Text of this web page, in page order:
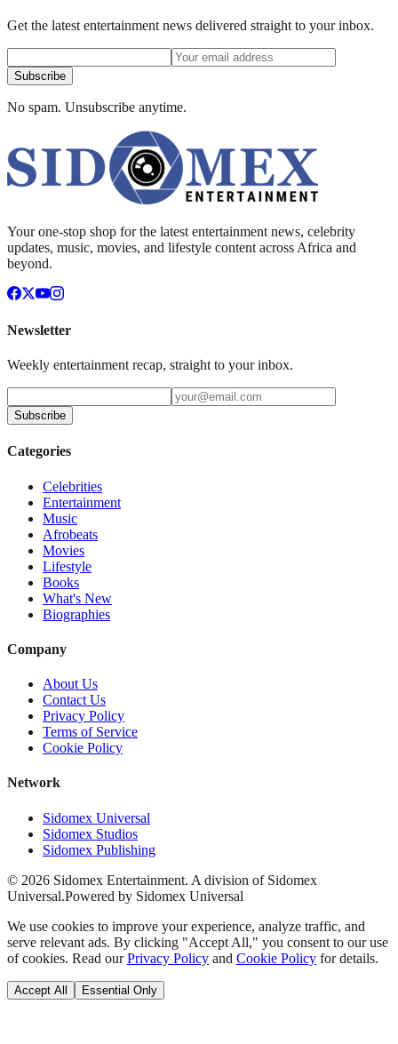
Get the latest entertainment news delivered straight to your inbox.
Subscribe
No spam. Unsubscribe anytime.
Your one-stop shop for the latest entertainment news, celebrity
updates, music, movies, and lifestyle content across Africa and
beyond.
Newsletter
Weekly entertainment recap, straight to your inbox.
Subscribe
Categories
Celebrities
Entertainment
Music
Afrobeats
Movies
Lifestyle
Books
What's New
Biographies
Company
About Us
Contact Us
Privacy Policy
Terms of Service
Cookie Policy
Network
Sidomex Universal
Sidomex Studios
Sidomex Publishing
© 2026 Sidomex Entertainment. A division of Sidomex
Universal.Powered by Sidomex Universal
We use cookies to improve your experience, analyze traffic, and
serve relevant ads. By clicking "Accept All," you consent to our use
of cookies. Read our Privacy Policy and Cookie Policy for details.
Accept All Essential Only